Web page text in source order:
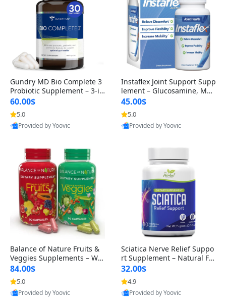
Gundry MD Bio Complete 3
Probiotic Supplement – 3-in
-1 Gut Health, Digestion, Bl
oating & Energy Support (3
0 Day Supply)
60.00$
5.0
Provided by Yoovic
Instaflex Joint Support Supp
lement – Glucosamine, MS
M, Turmeric & Hyaluronic A
cid (90 Capsules) for Men &
Women
45.00$
5.0
Provided by Yoovic
Balance of Nature Fruits &
Veggies Supplements – Wh
ole Food Capsules for Men,
Women & Kids (90 Fruit + 9
0 Veggie Capsules)
84.00$
5.0
Provided by Yoovic
Sciatica Nerve Relief Suppo
rt Supplement – Natural For
mula for Back, Hip & Leg Co
mfort and Mobility 30 Caps
ules
32.00$
4.9
Provided by Yoovic